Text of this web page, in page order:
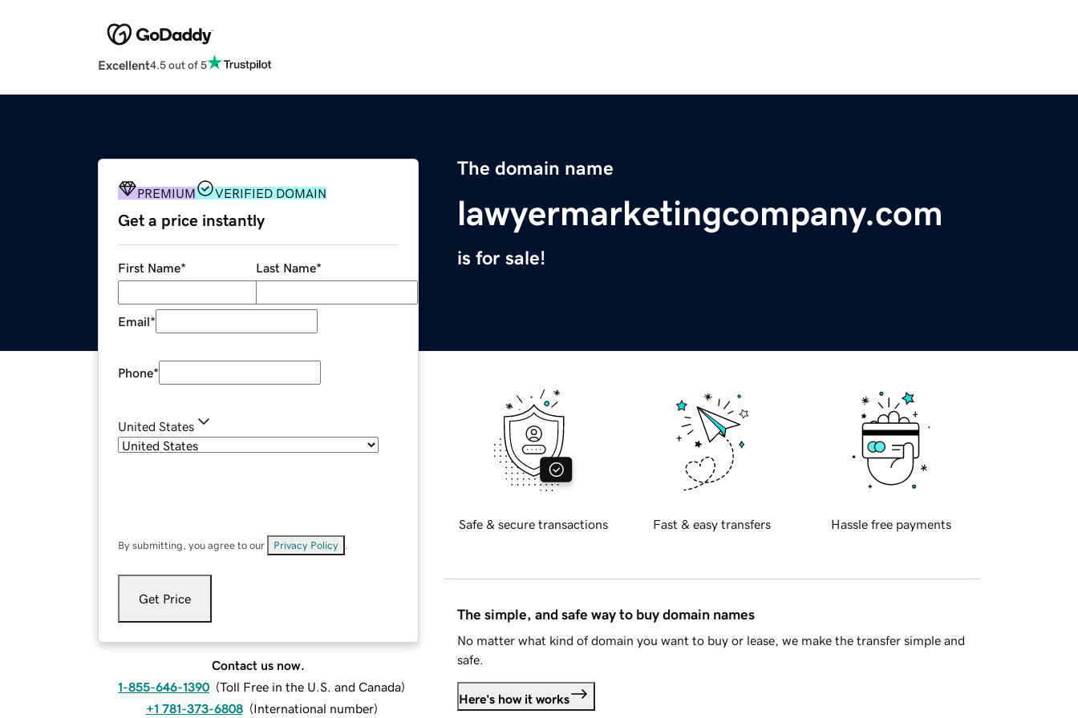
Excellent4.5 out of 5
The domain name
lawyermarketingcompany.com
is for sale!
PREMIUM VERIFIED DOMAIN
Get a price instantly
First Name* Last Name*
Email*
Phone*
United States
By submitting, you agree to our Privacy Policy
Get Price
Contact us now.
1-855-646-1390 (Toll Free in the U.S. and Canada)
+1 781-373-6808 (International number)
Safe & secure transactions Fast & easy transfers Hassle free payments
The simple, and safe way to buy domain names
No matter what kind of domain you want to buy or lease, we make the transfer simple and
safe.
Here's how it works